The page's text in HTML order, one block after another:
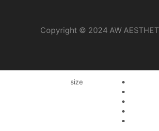
Copyright © 2024 AW
size